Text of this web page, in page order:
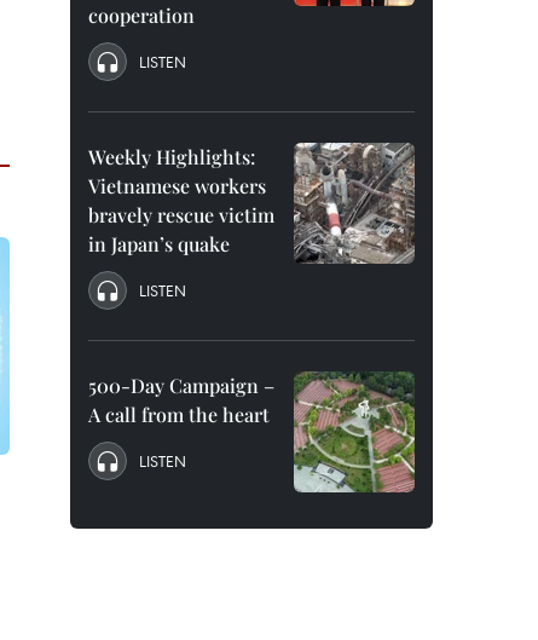
cooperation
LISTEN
Weekly Highlights:
Vietnamese workers
bravely rescue victim
in Japan’s quake
LISTEN
500-Day Campaign –
A call from the heart
LISTEN